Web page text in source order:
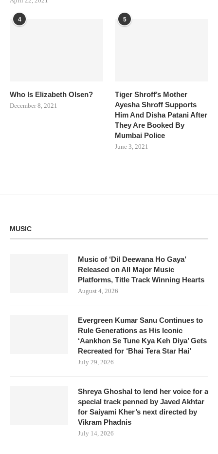
4
Who Is Elizabeth Olsen?
December 8, 2021
5
Tiger Shroff’s Mother
Ayesha Shroff Supports
Him And Disha Patani After
They Are Booked By
Mumbai Police
June 3, 2021
MUSIC
Music of ‘Dil Deewana Ho Gaya’
Released on All Major Music
Platforms, Title Track Winning Hearts
August 4, 2026
Evergreen Kumar Sanu Continues to
Rule Generations as His Iconic
‘Aankhon Se Tune Kya Keh Diya’ Gets
Recreated for ‘Bhai Tera Star Hai’
July 29, 2026
Shreya Ghoshal to lend her voice for a
special track penned by Javed Akhtar
for Saiyami Kher’s next directed by
Vikram Phadnis
July 14, 2026